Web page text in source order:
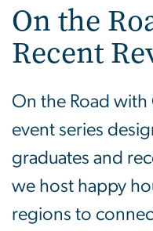
On the
Recent
On the Road with
event series
graduates and
we host happy
regions to